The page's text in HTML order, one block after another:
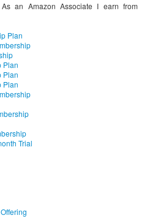
an Amazon Associate I earn from
Plan
Plan
Plan
Plan
Trial